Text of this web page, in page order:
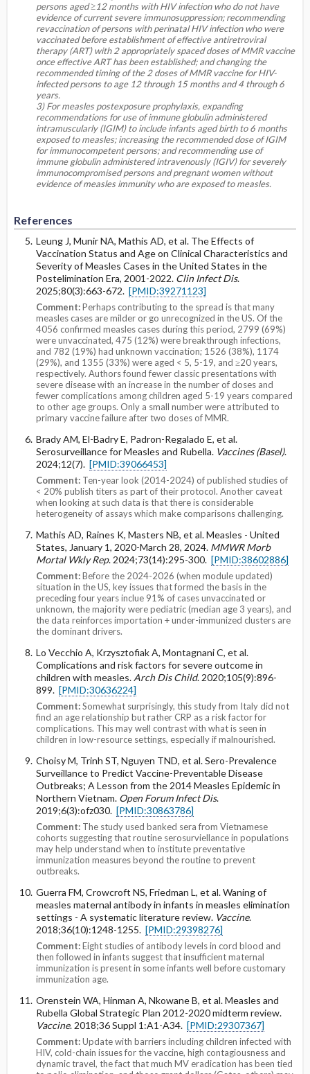
persons aged ≥12 months with HIV infection who do not have
evidence of current severe immunosuppression; recommending
revaccination of persons with perinatal HIV infection who were
vaccinated before establishment of effective antiretroviral
therapy (ART) with 2 appropriately spaced doses of MMR vaccine
once effective ART has been established; and changing the
recommended timing of the 2 doses of MMR vaccine for HIV-
infected persons to age 12 through 15 months and 4 through 6
years.
3) For measles postexposure prophylaxis, expanding
recommendations for use of immune globulin administered
intramuscularly (IGIM) to include infants aged birth to 6 months
exposed to measles; increasing the recommended dose of IGIM
for immunocompetent persons; and recommending use of
immune globulin administered intravenously (IGIV) for severely
immunocompromised persons and pregnant women without
evidence of measles immunity who are exposed to measles.
References
Leung J, Munir NA, Mathis AD, et al. The Effects of
Vaccination Status and Age on Clinical Characteristics and
Severity of Measles Cases in the United States in the
Postelimination Era, 2001-2022. Clin Infect Dis.
2025;80(3):663-672. [PMID:39271123]
Comment:Perhaps contributing to the spread is that many
measles cases are milder or go unrecognized in the US. Of the
4056 confirmed measles cases during this period, 2799 (69%)
were unvaccinated, 475 (12%) were breakthrough infections,
and 782 (19%) had unknown vaccination; 1526 (38%), 1174
(29%), and 1355 (33%) were aged < 5, 5-19, and ≥20 years,
respectively. Authors found fewer classic presentations with
severe disease with an increase in the number of doses and
fewer complications among children aged 5-19 years compared
to other age groups. Only a small number were attributed to
primary vaccine failure after two doses of MMR.
Brady AM, El-Badry E, Padron-Regalado E, et al.
Serosurveillance for Measles and Rubella. Vaccines (Basel).
2024;12(7). [PMID:39066453]
Comment: Ten-year look (2014-2024) of published studies of
< 20% publish titers as part of their protocol. Another caveat
when looking at such data is that there is considerable
heterogeneity of assays which make comparisons challenging.
Mathis AD, Raines K, Masters NB, et al. Measles - United
States, January 1, 2020-March 28, 2024. MMWR Morb
Mortal Wkly Rep. 2024;73(14):295-300. [PMID:38602886]
Comment:Before the 2024-2026 (when module updated)
situation in the US, key issues that formed the basis in the
preceding four years inclue 91% of cases unvaccinated or
unknown, the majority were pediatric (median age 3 years), and
the data reinforces importation + under-immunized clusters are
the dominant drivers.
Lo Vecchio A, Krzysztofiak A, Montagnani C, et al.
Complications and risk factors for severe outcome in
children with measles. Arch Dis Child. 2020;105(9):896-
899. [PMID:30636224]
Comment:Somewhat surprisingly, this study from Italy did not
find an age relationship but rather CRP as a risk factor for
complications. This may well contrast with what is seen in
children in low-resource settings, especially if malnourished.
Choisy M, Trinh ST, Nguyen TND, et al. Sero-Prevalence
Surveillance to Predict Vaccine-Preventable Disease
Outbreaks; A Lesson from the 2014 Measles Epidemic in
Northern Vietnam. Open Forum Infect Dis.
2019;6(3):ofz030. [PMID:30863786]
Comment: The study used banked sera from Vietnamese
cohorts suggesting that routine serosurviellance in populations
may help understand when to institute preventative
immunization measures beyond the routine to prevent
outbreaks.
Guerra FM, Crowcroft NS, Friedman L, et al. Waning of
measles maternal antibody in infants in measles elimination
settings - A systematic literature review. Vaccine.
2018;36(10):1248-1255. [PMID:29398276]
Comment:Eight studies of antibody levels in cord blood and
then followed in infants suggest that insufficient maternal
immunization is present in some infants well before customary
immunization age.
Orenstein WA, Hinman A, Nkowane B, et al. Measles and
Rubella Global Strategic Plan 2012-2020 midterm review.
Vaccine. 2018;36 Suppl 1:A1-A34. [PMID:29307367]
Comment:Update with barriers including children infected with
HIV, cold-chain issues for the vaccine, high contagiousness and
dynamic travel, the fact that much MV eradication has been tied